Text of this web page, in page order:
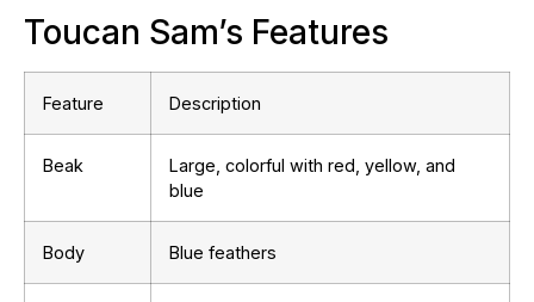
Toucan Sam’s Features
Feature Description
Beak
Large, colorful with red, yellow, and
blue
Body Blue feathers